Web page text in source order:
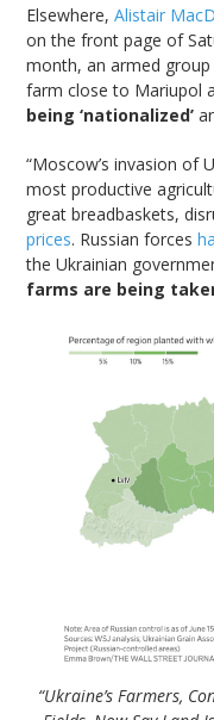
Elsewhere,Alistair
on the front page of
month, an armed group
farm close to Mariupol
being ‘nationalized’
“Moscow’s invasion of
most productive
great breadbaskets,
prices. Russian forces
the Ukrainian
farms are being
“Ukraine’s Farmers,